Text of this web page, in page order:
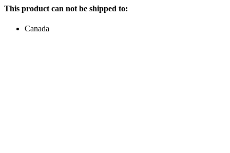
This product can not be shipped to:
Canada